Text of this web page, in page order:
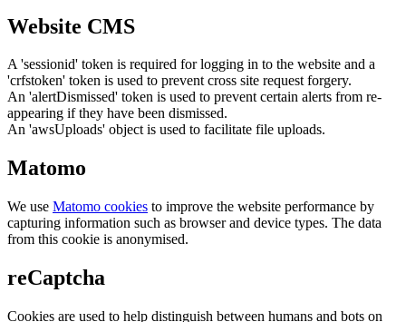
Website CMS
A 'sessionid' token is required for logging in to the website and a
'crfstoken' token is used to prevent cross site request forgery.
An 'alertDismissed' token is used to prevent certain alerts from re-
appearing if they have been dismissed.
An 'awsUploads' object is used to facilitate file uploads.
Matomo
We use Matomo cookies to improve the website performance by
capturing information such as browser and device types. The data
from this cookie is anonymised.
reCaptcha
Cookies are used to help distinguish between humans and bots on